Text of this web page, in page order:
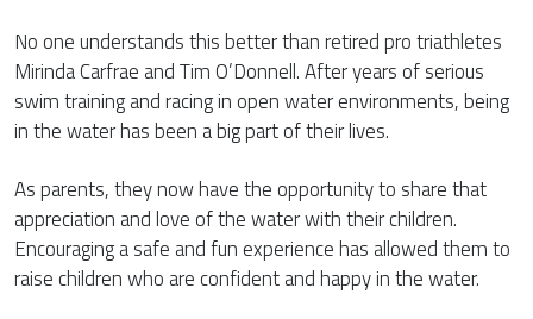
No one understands this better than retired pro triathletes
Mirinda Carfrae and Tim O’Donnell. After years of serious
swim training and racing in open water environments, being
in the water has been a big part of their lives.
As parents, they now have the opportunity to share that
appreciation and love of the water with their children.
Encouraging a safe and fun experience has allowed them to
raise children who are confident and happy in the water.